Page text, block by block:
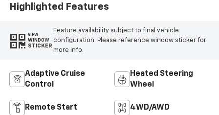
Highlighted Features
VIEW
WINDOW
STICKER
Feature availability subject to final vehicle
configuration. Please reference window sticker for
more info.
Adaptive Cruise
Control
Heated Steering
Wheel
Remote Start 4WD/AWD